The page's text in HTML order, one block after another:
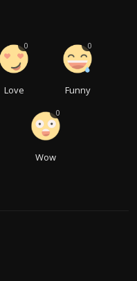
Love
0
Funny
0
Wow
0